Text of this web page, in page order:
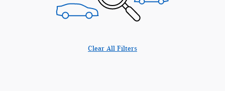
Clear All Filters